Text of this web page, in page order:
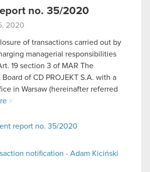
no. 35/2020
2020
of transactions carried out by
managerial responsibilities
19 section 3 of MAR The
of CD PROJEKT S.A. with a
in Warsaw (hereinafter referred
report no. 35/2020
notification - Adam Kiciński